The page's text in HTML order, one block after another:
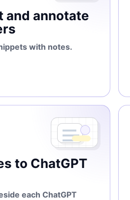
and annotate
with notes.
to ChatGPT
each ChatGPT